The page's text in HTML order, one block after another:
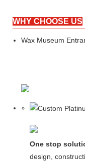
WHY CHOOSE US
Wax Museum
One stop
design,